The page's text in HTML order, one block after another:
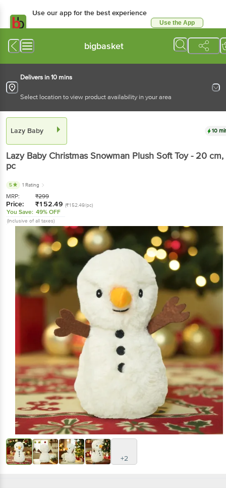
Use our app for the best experience
Use the App
bigbasket
Delivers in 10 mins
Select location to view product availability in your area
Lazy Baby 10
Lazy Baby Christmas Snowman Plush Soft Toy - 20 cm,
pc
5 1 Rating
MRP: ₹299
Price: ₹152.49 (₹152.49/pc)
You Save: 49% OFF
(Inclusive of all taxes)
+2